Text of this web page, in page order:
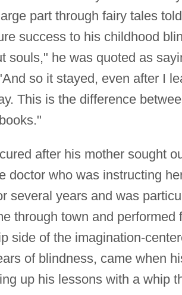
part through fairy tales
success to his childhood
souls," he was quoted as
so it stayed, even after I
This is the difference
after his mother sought
doctor who was instructing
several years and was
through town and performed
side of the imagination-
of blindness, came when
up his lessons with a whip